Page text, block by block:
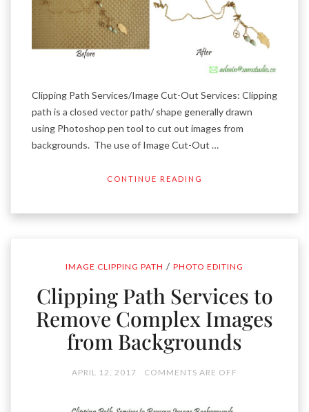
Clipping Path Services/Image Cut-Out Services: Clipping
path is a closed vector path/ shape generally drawn
using Photoshop pen tool to cut out images from
backgrounds. The use of Image Cut-Out …
CONTINUE READING
IMAGE CLIPPING PATH / PHOTO EDITING
Clipping Path Services to
Remove Complex Images
from Backgrounds
APRIL 12, 2017 COMMENTS ARE OFF